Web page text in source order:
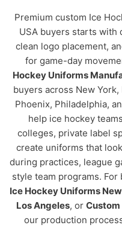
Premium custom Ice
USA buyers starts with
clean logo placement,
for game-day
Hockey Uniforms
buyers across New
Phoenix, Philadelphia,
help ice hockey
colleges, private label
create uniforms that
during practices, league
style team programs.
Ice Hockey Uniforms
Los Angeles, or
our production